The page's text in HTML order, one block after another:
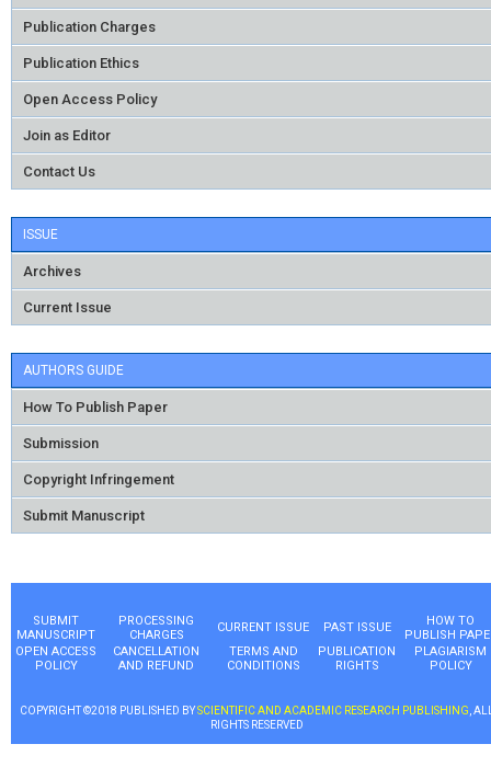
Publication Charges
Publication Ethics
Open Access Policy
Join as Editor
Contact Us
ISSUE
Archives
Current Issue
AUTHORS GUIDE
How To Publish Paper
Submission
Copyright Infringement
Submit Manuscript
SUBMIT
MANUSCRIPT
PROCESSING
CHARGES
CURRENT ISSUE PAST ISSUE
HOW TO
PUBLISH
OPEN ACCESS
POLICY
CANCELLATION
AND REFUND
TERMS AND
CONDITIONS
PUBLICATION
RIGHTS
PLAGIARISM
POLICY
COPYRIGHT ©2018 PUBLISHED BYSCIENTIFIC AND ACADEMIC RESEARCH PUBLISHING ,
RIGHTS RESERVED